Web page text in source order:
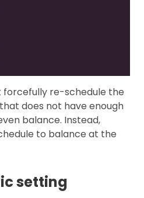
forcefully re-schedule the
does not have enough
balance. Instead,
to balance at the
setting